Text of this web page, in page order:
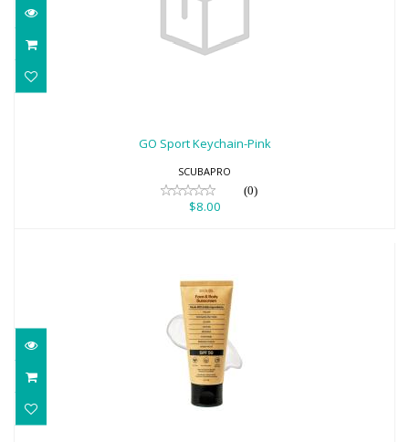
$8.00
GO Sport Keychain-Pink
SCUBAPRO
(0)
$8.00